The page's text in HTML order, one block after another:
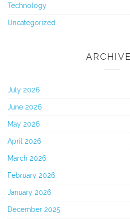
Technology
Uncategorized
July 2026
June 2026
May 2026
April 2026
March 2026
February 2026
January 2026
December 2025